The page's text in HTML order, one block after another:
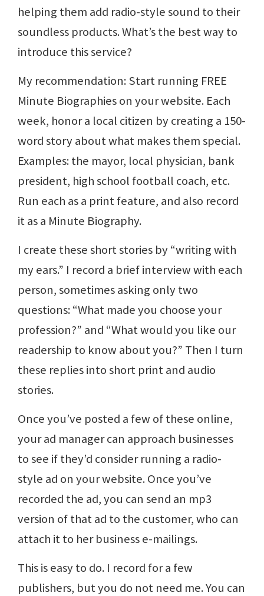
helping them add radio-style sound to their
soundless products. What’s the best way to
introduce this service?
My recommendation: Start running FREE
Minute Biographies on your website. Each
week, honor a local citizen by creating a 150-
word story about what makes them special.
Examples: the mayor, local physician, bank
president, high school football coach, etc.
Run each as a print feature, and also record
it as a Minute Biography.
I create these short stories by “writing with
my ears.” I record a brief interview with each
person, sometimes asking only two
questions: “What made you choose your
profession?” and “What would you like our
readership to know about you?” Then I turn
these replies into short print and audio
stories.
Once you’ve posted a few of these online,
your ad manager can approach businesses
to see if they’d consider running a radio-
style ad on your website. Once you’ve
recorded the ad, you can send an mp3
version of that ad to the customer, who can
attach it to her business e-mailings.
This is easy to do. I record for a few
publishers, but you do not need me. You can